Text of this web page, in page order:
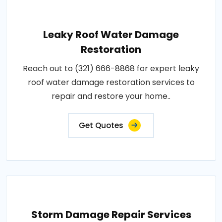
Leaky Roof Water Damage
Restoration
Reach out to (321) 666-8868 for expert leaky
roof water damage restoration services to
repair and restore your home..
Get Quotes
Storm Damage Repair Services